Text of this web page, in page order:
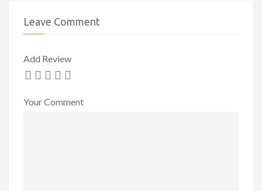
Leave Comment
Add Review
Your Comment